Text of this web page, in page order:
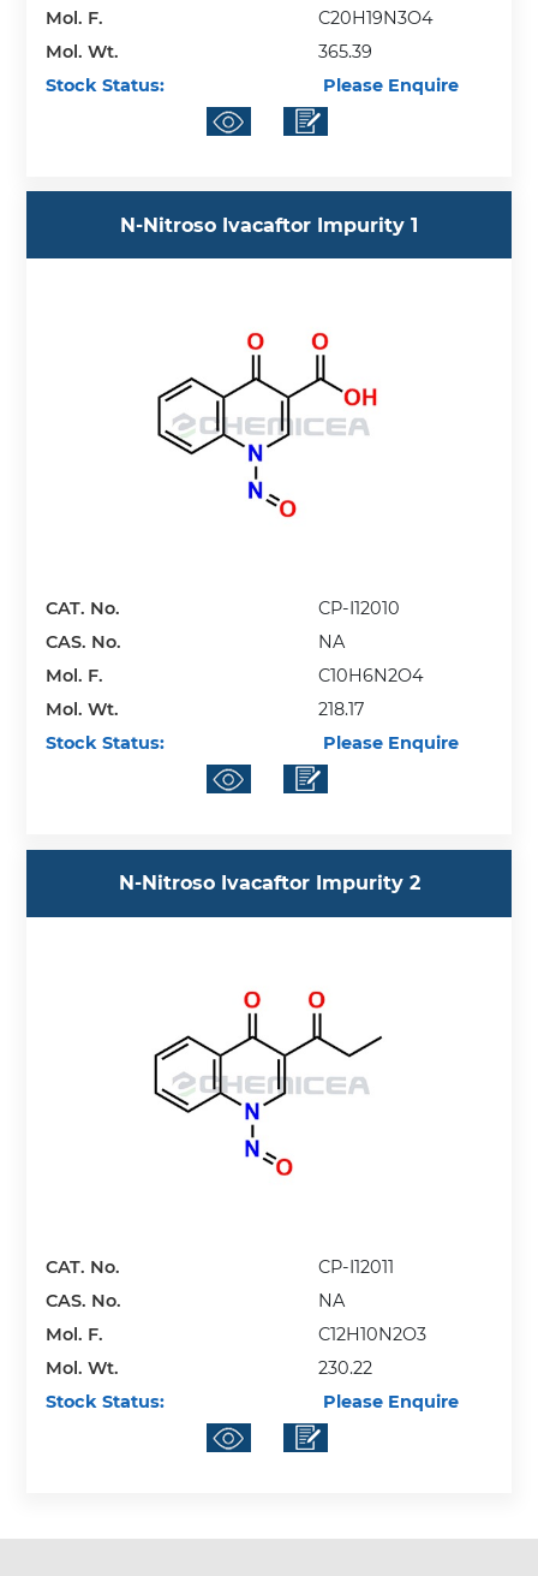
Mol. F.
C20H19N3O4
Mol. Wt.
365.39
Stock Status:
Please Enquire
N-Nitroso Ivacaftor Impurity 1
CAT. No.
CP-I12010
CAS. No.
NA
Mol. F.
C10H6N2O4
Mol. Wt.
218.17
Stock Status:
Please Enquire
N-Nitroso Ivacaftor Impurity 2
CAT. No.
CP-I12011
CAS. No.
NA
Mol. F.
C12H10N2O3
Mol. Wt.
230.22
Stock Status:
Please Enquire